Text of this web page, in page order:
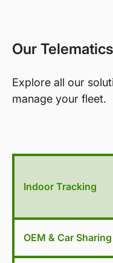
Our
Explore all our
manage your fleet.
Indoor Tracking
OEM & Car Sharing